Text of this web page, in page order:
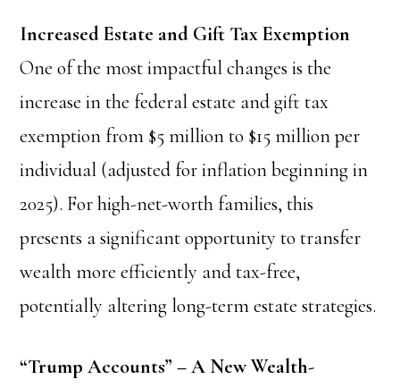
Increased Estate and Gift Tax Exemption
One of the most impactful changes is the
increase in the federal estate and gift tax
exemption from $5 million to $15 million per
individual (adjusted for inflation beginning in
2025). For high-net-worth families, this
presents a significant opportunity to transfer
wealth more efficiently and tax-free,
potentially altering long-term estate strategies.
“Trump Accounts” – A New Wealth-